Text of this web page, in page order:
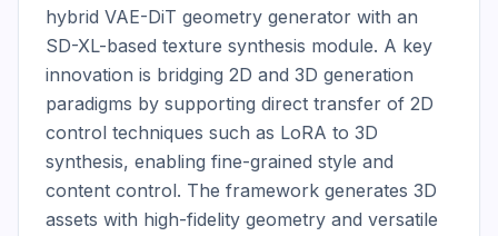
hybrid VAE-DiT geometry generator with an
SD-XL-based texture synthesis module. A key
innovation is bridging 2D and 3D generation
paradigms by supporting direct transfer of 2D
control techniques such as LoRA to 3D
synthesis, enabling fine-grained style and
content control. The framework generates 3D
assets with high-fidelity geometry and versatile